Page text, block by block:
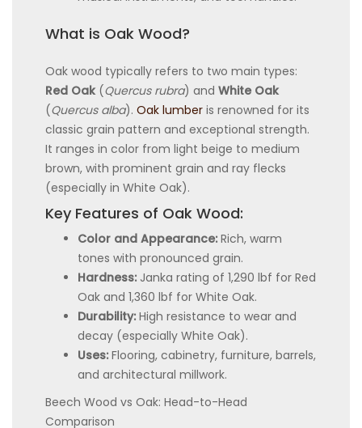
What is Oak Wood?
Oak wood typically refers to two main types:
Red Oak (Quercus rubra) and White Oak
(Quercus alba). Oak lumber is renowned for its
classic grain pattern and exceptional strength.
It ranges in color from light beige to medium
brown, with prominent grain and ray flecks
(especially in White Oak).
Key Features of Oak Wood:
Color and Appearance: Rich, warm
tones with pronounced grain.
Hardness: Janka rating of 1,290 lbf for Red
Oak and 1,360 lbf for White Oak.
Durability: High resistance to wear and
decay (especially White Oak).
Uses: Flooring, cabinetry, furniture, barrels,
and architectural millwork.
Beech Wood vs Oak: Head-to-Head
Comparison